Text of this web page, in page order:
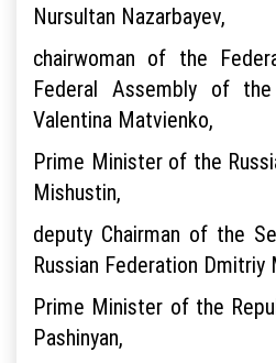
Nursultan Nazarbayev,
chairwoman of the
Federal Assembly of the
Valentina Matvienko,
Prime Minister of the
Mishustin,
deputy Chairman of the
Russian Federation Dmitriy
Prime Minister of the
Pashinyan,